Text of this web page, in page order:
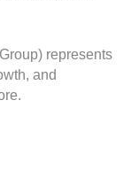
represents
and